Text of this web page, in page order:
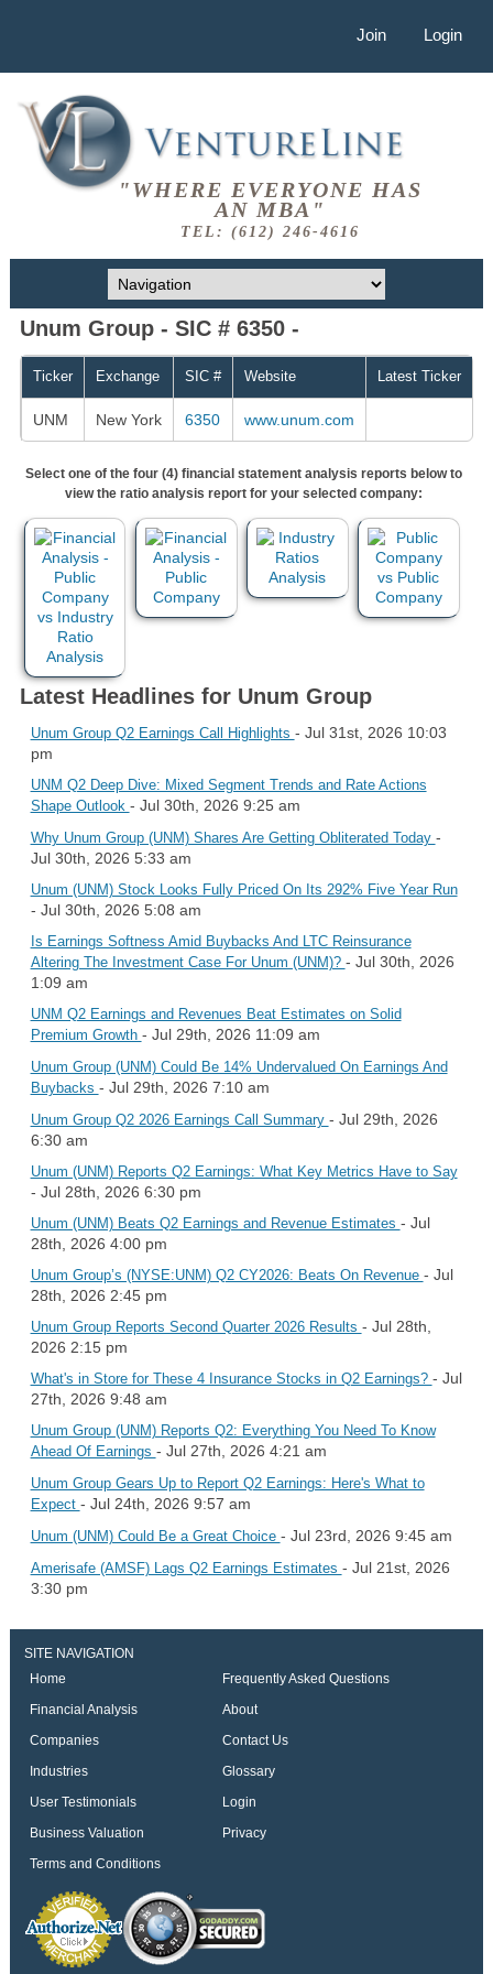
Join Login
"WHERE EVERYONE HAS
AN MBA"
TEL: (612) 246-4616
Unum Group - SIC # 6350 -
Ticker Exchange SIC # Website Latest Ticker
UNM New York 6350 www.unum.com
Select one of the four (4) financial statement analysis reports below to
view the ratio analysis report for your selected company:
Latest Headlines for Unum Group
Unum Group Q2 Earnings Call Highlights - Jul 31st, 2026 10:03
pm
UNM Q2 Deep Dive: Mixed Segment Trends and Rate Actions
Shape Outlook - Jul 30th, 2026 9:25 am
Why Unum Group (UNM) Shares Are Getting Obliterated Today -
Jul 30th, 2026 5:33 am
Unum (UNM) Stock Looks Fully Priced On Its 292% Five Year Run
- Jul 30th, 2026 5:08 am
Is Earnings Softness Amid Buybacks And LTC Reinsurance
Altering The Investment Case For Unum (UNM)? - Jul 30th, 2026
1:09 am
UNM Q2 Earnings and Revenues Beat Estimates on Solid
Premium Growth - Jul 29th, 2026 11:09 am
Unum Group (UNM) Could Be 14% Undervalued On Earnings And
Buybacks - Jul 29th, 2026 7:10 am
Unum Group Q2 2026 Earnings Call Summary - Jul 29th, 2026
6:30 am
Unum (UNM) Reports Q2 Earnings: What Key Metrics Have to Say
- Jul 28th, 2026 6:30 pm
Unum (UNM) Beats Q2 Earnings and Revenue Estimates - Jul
28th, 2026 4:00 pm
Unum Group’s (NYSE:UNM) Q2 CY2026: Beats On Revenue - Jul
28th, 2026 2:45 pm
Unum Group Reports Second Quarter 2026 Results - Jul 28th,
2026 2:15 pm
What's in Store for These 4 Insurance Stocks in Q2 Earnings? - Jul
27th, 2026 9:48 am
Unum Group (UNM) Reports Q2: Everything You Need To Know
Ahead Of Earnings - Jul 27th, 2026 4:21 am
Unum Group Gears Up to Report Q2 Earnings: Here's What to
Expect - Jul 24th, 2026 9:57 am
Unum (UNM) Could Be a Great Choice - Jul 23rd, 2026 9:45 am
Amerisafe (AMSF) Lags Q2 Earnings Estimates - Jul 21st, 2026
3:30 pm
SITE NAVIGATION
Home
Frequently Asked Questions
Financial Analysis
About
Companies
Contact Us
Industries
Glossary
User Testimonials
Login
Business Valuation
Privacy
Terms and Conditions